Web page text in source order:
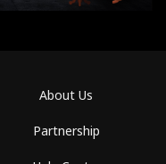
About Us
Partnership